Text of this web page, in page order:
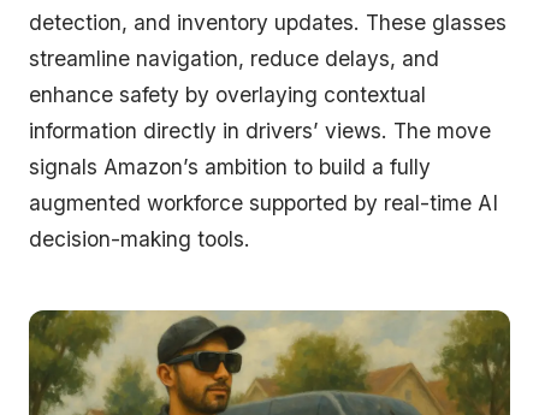
detection, and inventory updates. These glasses
streamline navigation, reduce delays, and
enhance safety by overlaying contextual
information directly in drivers’ views. The move
signals Amazon’s ambition to build a fully
augmented workforce supported by real-time AI
decision-making tools.